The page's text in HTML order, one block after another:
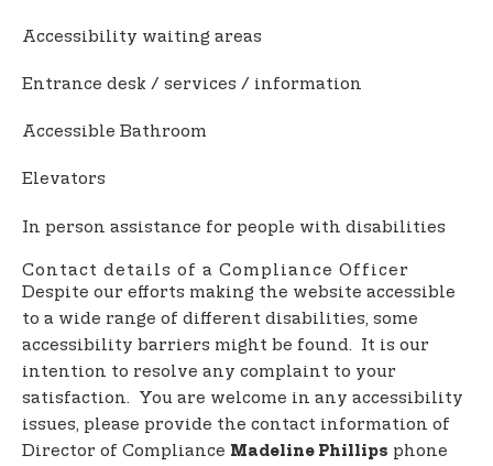
Accessibility waiting areas
Entrance desk / services / information
Accessible Bathroom
Elevators
In person assistance for people with disabilities
Contact details of a Compliance Officer
Despite our efforts making the website accessible
to a wide range of different disabilities, some
accessibility barriers might be found. It is our
intention to resolve any complaint to your
satisfaction. You are welcome in any accessibility
issues, please provide the contact information of
Director of Compliance Madeline Phillips phone